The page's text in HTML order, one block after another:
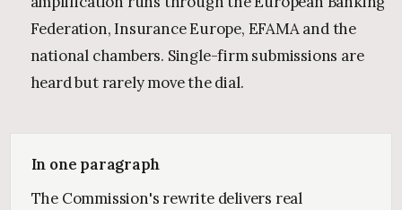
Federation, Insurance Europe, EFAMA and the
national chambers. Single-firm submissions are
heard but rarely move the dial.
In one paragraph
The Commission's rewrite delivers real